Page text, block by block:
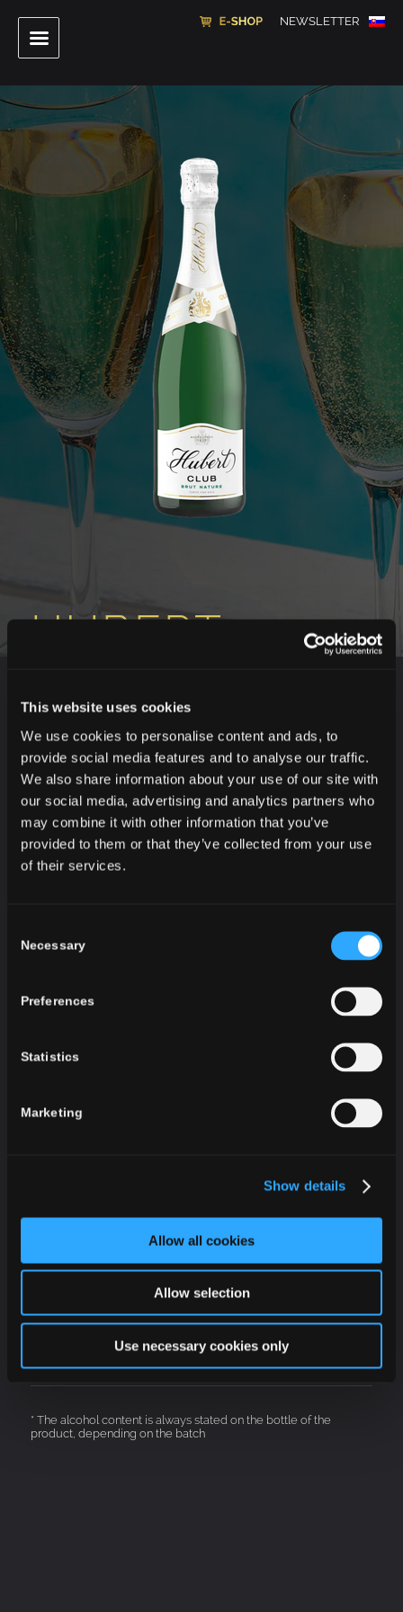
This website uses cookies
We use cookies to personalise content and ads, to
provide social media features and to analyse our traffic.
We also share information about your use of our site with
our social media, advertising and analytics partners who
may combine it with other information that you’ve
provided to them or that they’ve collected from your use
of their services.
Selection
Necessary
Preferences
Statistics
Marketing
Show details
Allow all cookies
Allow selection
Use necessary cookies only
NEWSLETTER
HUBERT
TASTE THREE IN ONE
The best of Welschriesling, Veltliner vert and Müller
Thurgau in one bottle. The mixing of three specific
wines leads to fresh, harmonious flavor that makes
this sparkling wine exceptional.
this refreshing sparkling wine after the very first sip.
and1,5 l.
Brut
12 %
Charmat
* The alcohol content is always stated on the bottle of the
product, depending on the batch